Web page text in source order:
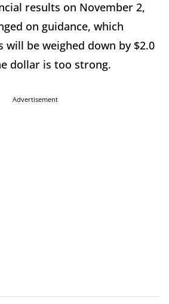
results on November 2,
on guidance, which
will be weighed down by $2.0
dollar is too strong.
Advertisement